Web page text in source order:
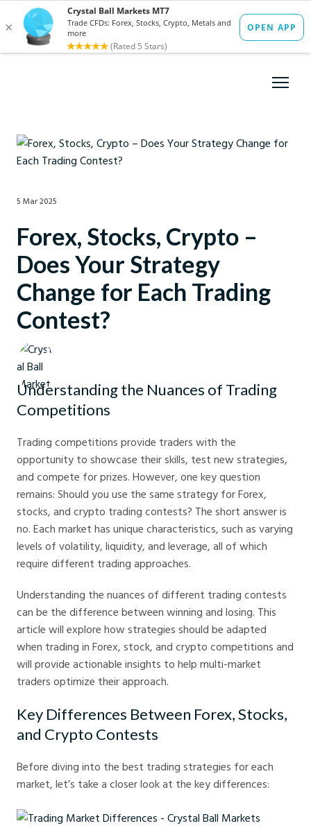
5 Mar 2025
Forex, Stocks, Crypto –
Does Your Strategy
Change for Each Trading
Contest?
Crystal Ball Markets
Understanding the Nuances of Trading
Competitions
Trading competitions provide traders with the
opportunity to showcase their skills, test new strategies,
and compete for prizes. However, one key question
remains: Should you use the same strategy for Forex,
stocks, and crypto trading contests? The short answer is
no. Each market has unique characteristics, such as varying
levels of volatility, liquidity, and leverage, all of which
require different trading approaches.
Understanding the nuances of different trading contests
can be the difference between winning and losing. This
article will explore how strategies should be adapted
when trading in Forex, stock, and crypto competitions and
will provide actionable insights to help multi-market
traders optimize their approach.
Key Differences Between Forex, Stocks,
and Crypto Contests
Before diving into the best trading strategies for each
market, let’s take a closer look at the key differences: